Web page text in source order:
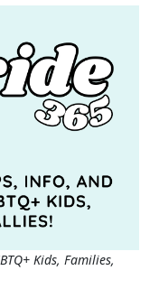
Kids, Families,